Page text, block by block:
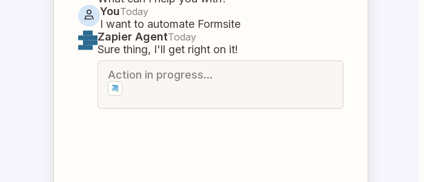
YouToday
I want to automate Formsite
Zapier AgentToday
Sure thing, I'll get right on it!
Action in progress...